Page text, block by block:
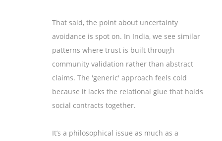
That said, the point about uncertainty
avoidance is spot on. In India, we see similar
patterns where trust is built through
community validation rather than abstract
claims. The 'generic' approach feels cold
because it lacks the relational glue that holds
social contracts together.
It’s a philosophical issue as much as a